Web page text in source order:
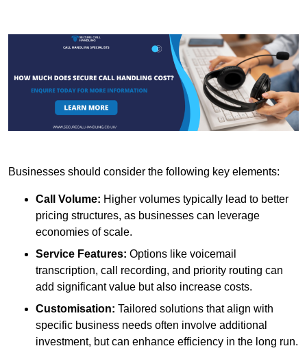
Businesses should consider the following key elements:
Call Volume: Higher volumes typically lead to better
pricing structures, as businesses can leverage
economies of scale.
Service Features: Options like voicemail
transcription, call recording, and priority routing can
add significant value but also increase costs.
Customisation: Tailored solutions that align with
specific business needs often involve additional
investment, but can enhance efficiency in the long run.